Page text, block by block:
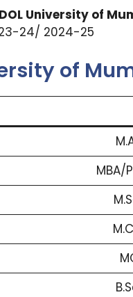
IDOL University of
24/ 2024-25
of
MBA/